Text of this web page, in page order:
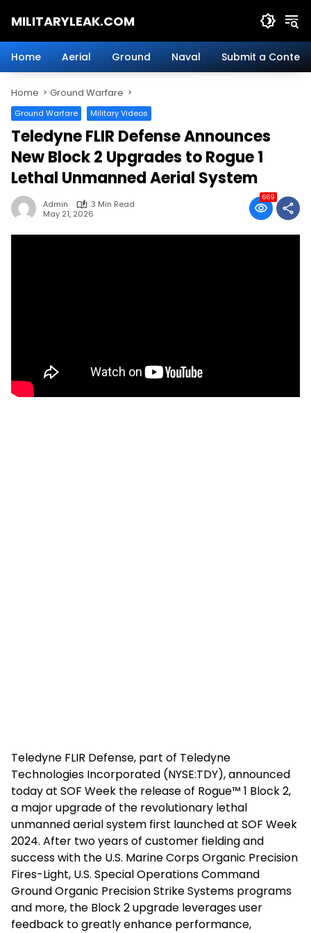
MILITARYLEAK.COM
Military
Defense
Technology.
Home Aerial Ground Naval Submit a Content
Home Ground Warfare
Ground Warfare Military Videos
Teledyne FLIR Defense Announces
New Block 2 Upgrades to Rogue 1
Lethal Unmanned Aerial System
Admin
3 Min Read
May 21, 2026
669
Teledyne FLIR Defense, part of Teledyne
Technologies Incorporated (NYSE:TDY), announced
today at SOF Week the release of Rogue™ 1 Block 2,
a major upgrade of the revolutionary lethal
unmanned aerial system first launched at SOF Week
2024. After two years of customer fielding and
success with the U.S. Marine Corps Organic Precision
Fires-Light, U.S. Special Operations Command
Ground Organic Precision Strike Systems programs
and more, the Block 2 upgrade leverages user
feedback to greatly enhance performance,